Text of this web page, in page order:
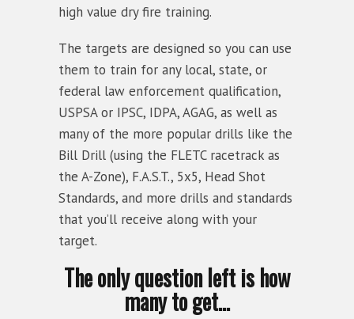
high value dry fire training.
The targets are designed so you can use
them to train for any local, state, or
federal law enforcement qualification,
USPSA or IPSC, IDPA, AGAG, as well as
many of the more popular drills like the
Bill Drill (using the FLETC racetrack as
the A-Zone), F.A.S.T., 5x5, Head Shot
Standards, and more drills and standards
that you’ll receive along with your
target.
The only question left is how
many to get…